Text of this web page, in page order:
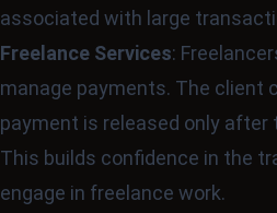
associated with large
Freelance Services:
manage payments. The client
payment is released only after
This builds confidence in the
engage in freelance work.